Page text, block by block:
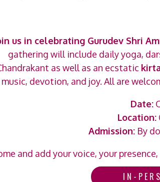
us in celebrating Gurudev Shri
gathering will include daily yoga,
as well as an ecstatic
music, devotion, and joy. All are
Date:
Location:
Admission: By
and add your voice, your
IN-